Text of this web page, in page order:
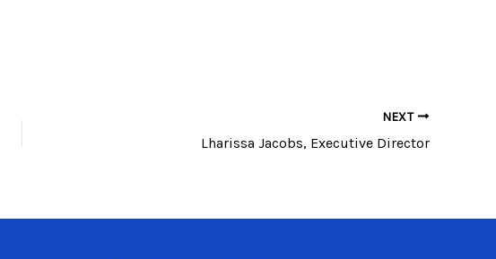
NEXT
Lharissa Jacobs, Executive Director